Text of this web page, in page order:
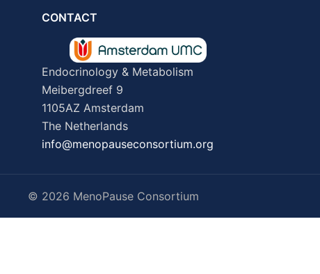
CONTACT
Endocrinology & Metabolism
Meibergdreef 9
1105AZ Amsterdam
The Netherlands
info@menopauseconsortium.org
© 2026 MenoPause Consortium